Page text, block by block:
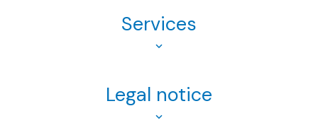
Services
Legal notice